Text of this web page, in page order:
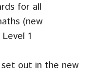
for all
(new
1
out in the new